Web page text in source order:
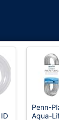
Penn-
Aqua-